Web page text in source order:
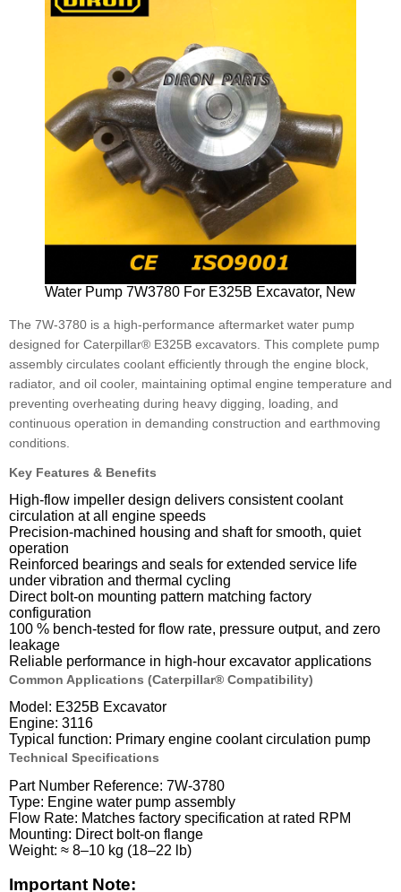
Water Pump 7W3780 For E325B Excavator, New
The 7W-3780 is a high-performance aftermarket water pump
designed for Caterpillar® E325B excavators. This complete pump
assembly circulates coolant efficiently through the engine block,
radiator, and oil cooler, maintaining optimal engine temperature and
preventing overheating during heavy digging, loading, and
continuous operation in demanding construction and earthmoving
conditions.
Key Features & Benefits
High-flow impeller design delivers consistent coolant
circulation at all engine speeds
Precision-machined housing and shaft for smooth, quiet
operation
Reinforced bearings and seals for extended service life
under vibration and thermal cycling
Direct bolt-on mounting pattern matching factory
configuration
100 % bench-tested for flow rate, pressure output, and zero
leakage
Reliable performance in high-hour excavator applications
Common Applications (Caterpillar® Compatibility)
Model: E325B Excavator
Engine: 3116
Typical function: Primary engine coolant circulation pump
Technical Specifications
Part Number Reference: 7W-3780
Type: Engine water pump assembly
Flow Rate: Matches factory specification at rated RPM
Mounting: Direct bolt-on flange
Weight: ≈ 8–10 kg (18–22 lb)
Important Note: